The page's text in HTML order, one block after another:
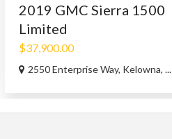
2019 GMC Sierra 1500
Limited
$37,900.00
2550 Enterprise Way, Kelowna, ...